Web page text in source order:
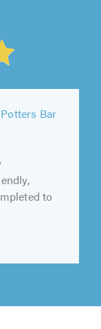
Bar
to